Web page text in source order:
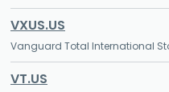
VXUS.US
Vanguard Total International
VT.US